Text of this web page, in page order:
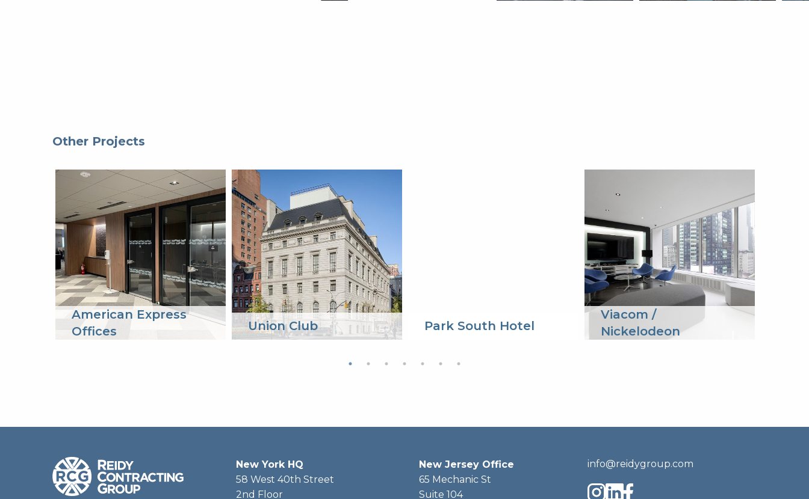
Other Projects
American Express
Offices
Union Club Park South Hotel
Viacom /
Nickelodeon
New York HQ
58 West 40th Street
2nd Floor
New Jersey Office
65 Mechanic St
Suite 104
info@reidygroup.com